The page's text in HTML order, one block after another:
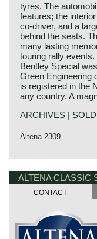
tyres. The
features; the
co-driver, and a
behind the seats.
many lasting
touring rally
Bentley Special
Green Engineering
is registered in the
any country. A
ARCHIVES | SOLD
Altena 2309
Technical data:
Eight cylinder in-
cylinder capacity:
induction: 4 x S.U.
torque: satisfactory
top-speed:
gearbox: 4-speed
Bentley history
The famous
existed as a
1931) before the
years were filled
important victories.
large, heavy,
ALTENA CLASSIC
CONTACT